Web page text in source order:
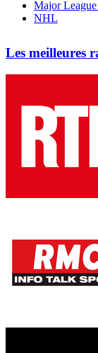
Major
NHL
Les meilleures